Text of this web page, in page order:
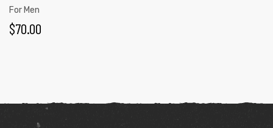
For Men
$70.00